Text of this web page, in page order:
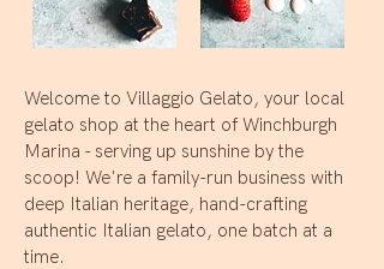
Welcome to Villaggio Gelato, your local
gelato shop at the heart of Winchburgh
Marina - serving up sunshine by the
scoop! We're a family-run business with
deep Italian heritage, hand-crafting
authentic Italian gelato, one batch at a
time.